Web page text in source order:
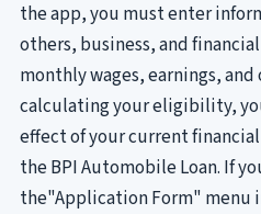
the app, you must enter
others, business, and
monthly wages, earnings,
calculating your eligibility,
effect of your current
the BPI Automobile Loan. If
the"Application Form" menu